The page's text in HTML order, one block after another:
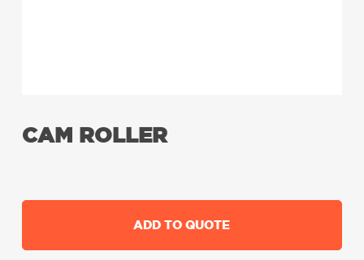
CAM ROLLER
ADD TO QUOTE